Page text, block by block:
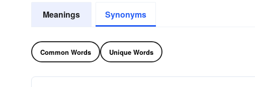
Meanings Synonyms
Common Words Unique Words